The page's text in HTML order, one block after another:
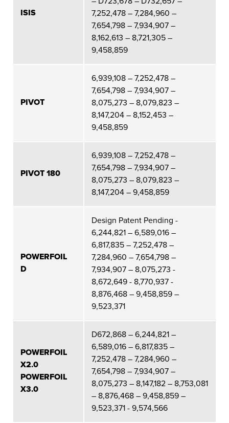
ISIS
7,252,478 – 7,284,960 –
7,654,798 – 7,934,907 –
8,162,613 – 8,721,305 –
9,458,859
PIVOT
6,939,108 – 7,252,478 –
7,654,798 – 7,934,907 –
8,075,273 – 8,079,823 –
8,147,204 – 8,152,453 –
9,458,859
PIVOT 180
6,939,108 – 7,252,478 –
7,654,798 – 7,934,907 –
8,075,273 – 8,079,823 –
8,147,204 – 9,458,859
POWERFOIL
D
Design Patent Pending -
6,244,821 – 6,589,016 –
6,817,835 – 7,252,478 –
7,284,960 – 7,654,798 –
7,934,907 – 8,075,273 -
8,672,649 - 8,770,937 -
8,876,468 – 9,458,859 –
9,523,371
POWERFOIL
X2.0
POWERFOIL
X3.0
D672,868 – 6,244,821 –
6,589,016 – 6,817,835 –
7,252,478 – 7,284,960 –
7,654,798 – 7,934,907 –
8,075,273 – 8,147,182 – 8,753,081
– 8,876,468 – 9,458,859 –
9,523,371 - 9,574,566